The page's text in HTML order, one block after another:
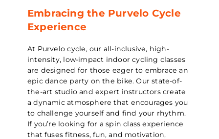
Embracing the Purvelo Cycle
Experience
At Purvelo cycle, our all-inclusive, high-
intensity, low-impact indoor cycling classes
are designed for those eager to embrace an
epic dance party on the bike. Our state-of-
the-art studio and expert instructors create
a dynamic atmosphere that encourages you
to challenge yourself and find your rhythm.
If you’re looking for a spin class experience
that fuses fitness, fun, and motivation,